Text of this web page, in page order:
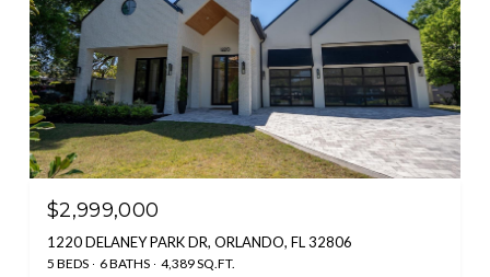
$2,999,000
1220 DELANEY PARK DR, ORLANDO, FL 32806
5 BEDS 6 BATHS 4,389 SQ.FT.